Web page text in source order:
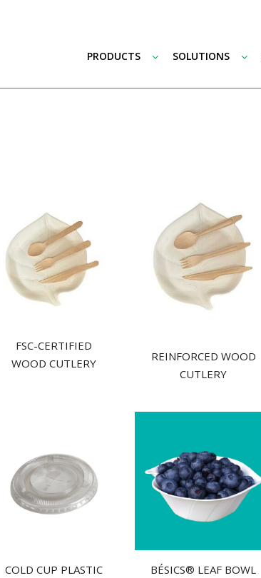
PRODUCTS SOLUTIONS–
FSC-CERTIFIED
WOOD CUTLERY
REINFORCED WOOD
CUTLERY
COLD CUP PLASTIC
BÉSICS® LEAF BOWL